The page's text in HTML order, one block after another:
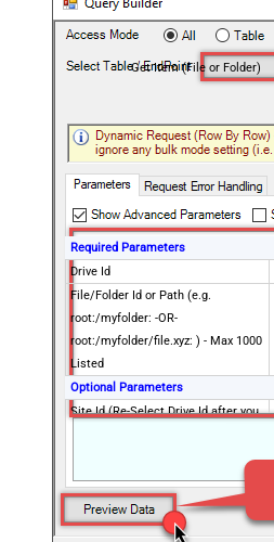
Get Item (File or Folder)
Required Parameters
Drive Id
File/Folder Id or Path (e.g.
root:/myfolder: -OR-
root:/myfolder/file.xyz: ) - Max 1000
Listed
Optional Parameters
Site Id (Re-Select Drive Id after you
Recursive -OR- Non-Recursive) -
Default=Recursive)
Search Folder (For UI Only - Helps